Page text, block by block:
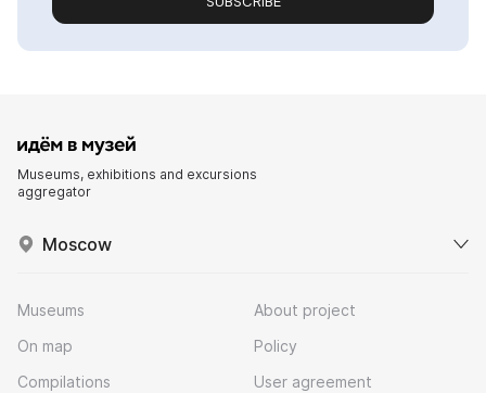
Museums, exhibitions and excursions
aggregator
Moscow
Museums
On map
Compilations
About project
Policy
User agreement